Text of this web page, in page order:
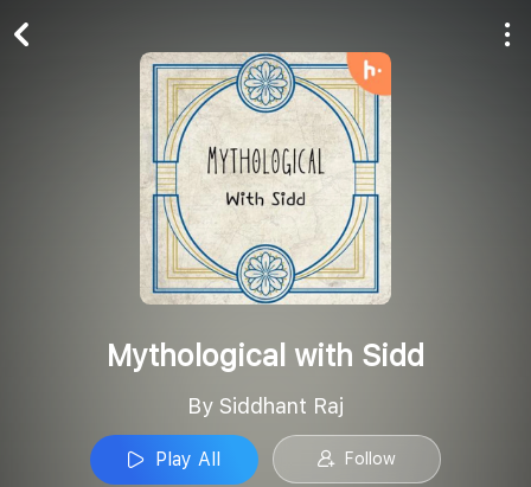
Mythological with Sidd
By Siddhant Raj
Play All Follow